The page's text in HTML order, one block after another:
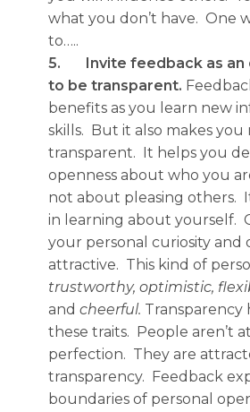
what you don’t have. One
to…..
5. Invite feedback as
to be transparent.
benefits as you learn new
skills. But it also makes you
transparent. It helps you
openness about who you
not about pleasing others.
in learning about yourself.
your personal curiosity and
attractive. This kind of
trustworthy, optimistic,
and cheerful. Transparency
these traits. People aren’t
perfection. They are
transparency. Feedback
boundaries of personal